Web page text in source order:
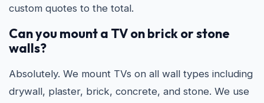
custom quotes to the total.
Can you mount a TV on brick or stone
walls?
Absolutely. We mount TVs on all wall types including
drywall, plaster, brick, concrete, and stone. We use